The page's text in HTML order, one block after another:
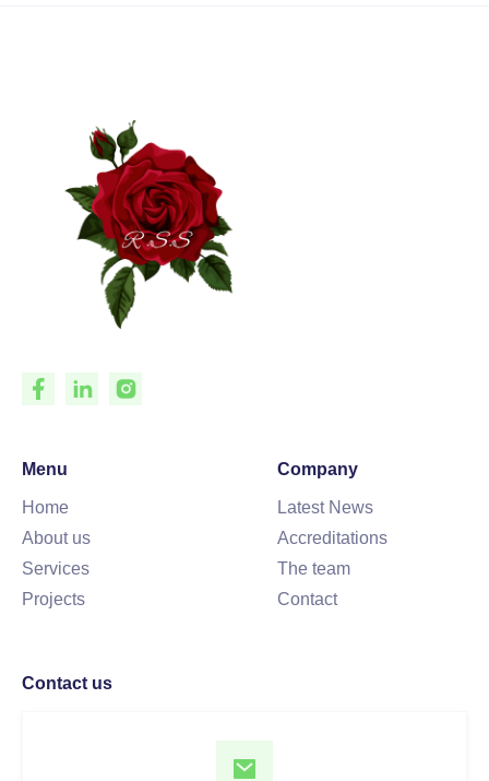
Menu
Home
About us
Services
Projects
Company
Latest News
Accreditations
The team
Contact
Contact us